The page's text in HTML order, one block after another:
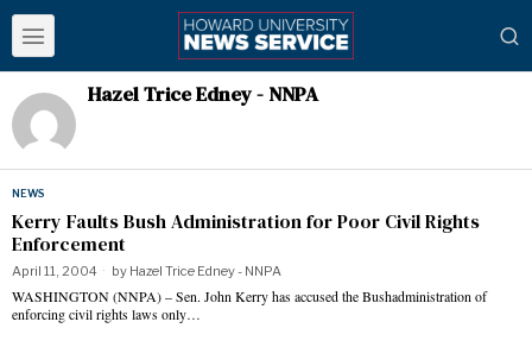
Hazel Trice Edney - NNPA
NEWS
Kerry Faults Bush Administration for Poor Civil Rights
Enforcement
April 11, 2004 by Hazel Trice Edney - NNPA
WASHINGTON (NNPA) – Sen. John Kerry has accused the Bushadministration of
enforcing civil rights laws only…